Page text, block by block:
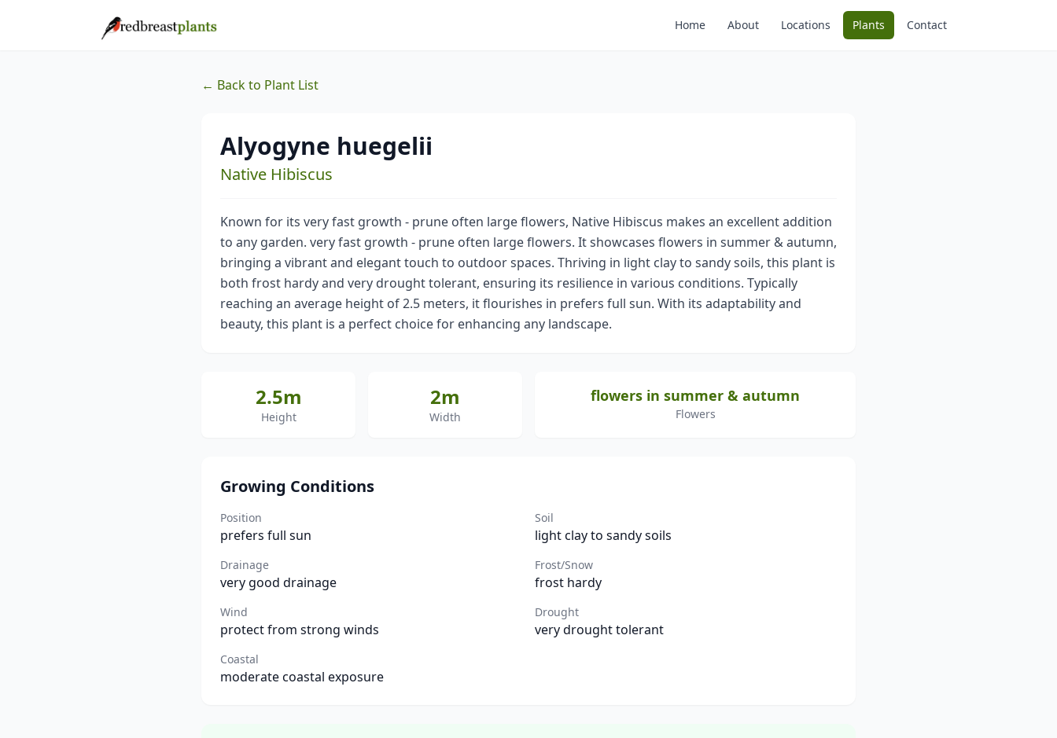
Home About Locations Plants Contact
← Back to Plant List
Alyogyne huegelii
Native Hibiscus
Known for its very fast growth - prune often large flowers, Native Hibiscus makes an excellent addition
to any garden. very fast growth - prune often large flowers. It showcases flowers in summer & autumn,
bringing a vibrant and elegant touch to outdoor spaces. Thriving in light clay to sandy soils, this plant is
both frost hardy and very drought tolerant, ensuring its resilience in various conditions. Typically
reaching an average height of 2.5 meters, it flourishes in prefers full sun. With its adaptability and
beauty, this plant is a perfect choice for enhancing any landscape.
2.5m
Height
2m
Width
flowers in summer & autumn
Flowers
Growing Conditions
Position
prefers full sun
Soil
light clay to sandy soils
Drainage
very good drainage
Frost/Snow
frost hardy
Wind
protect from strong winds
Drought
very drought tolerant
Coastal
moderate coastal exposure